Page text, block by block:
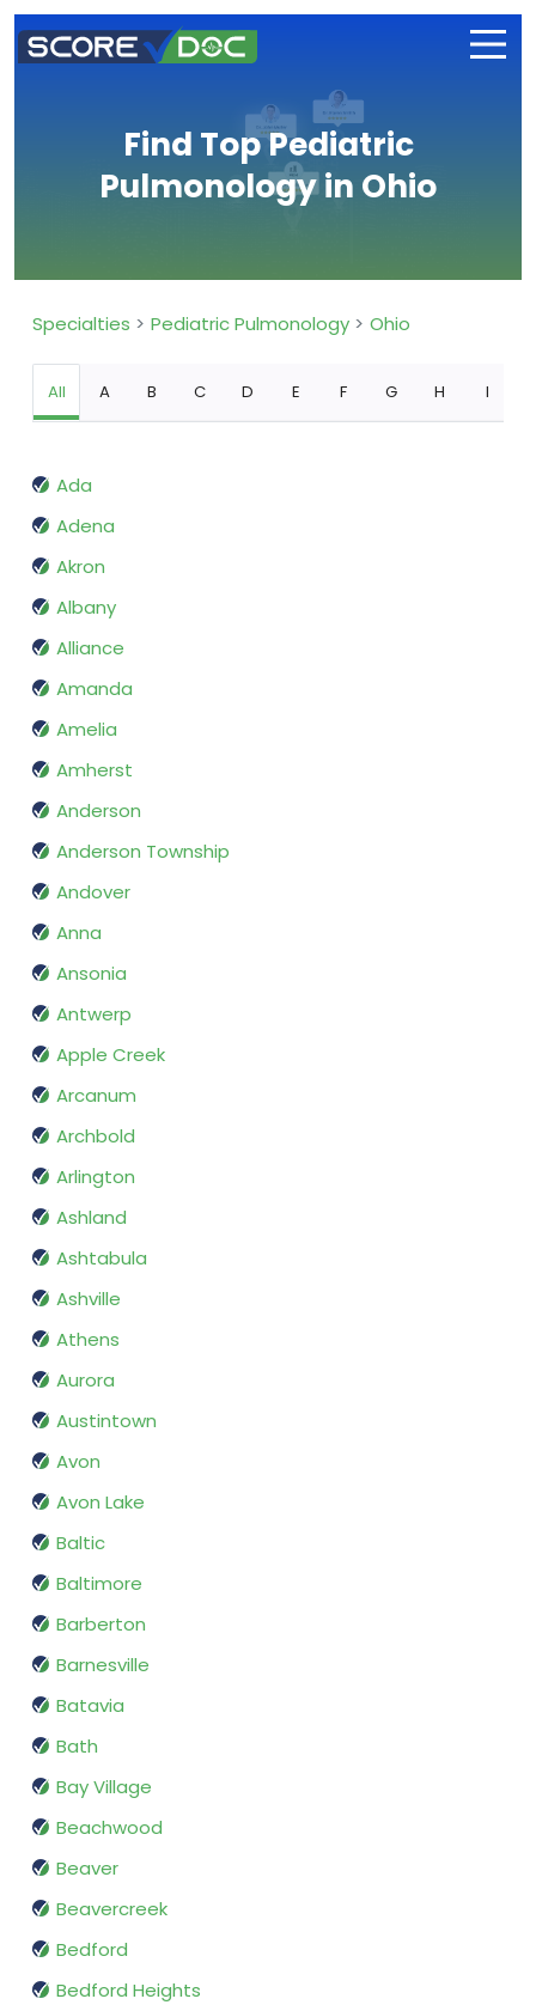
Find Top Pediatric
Pulmonology in Ohio
Specialties Pediatric Pulmonology Ohio
All A B C D E F G H I
Ada
Adena
Akron
Albany
Alliance
Amanda
Amelia
Amherst
Anderson
Anderson Township
Andover
Anna
Ansonia
Antwerp
Apple Creek
Arcanum
Archbold
Arlington
Ashland
Ashtabula
Ashville
Athens
Aurora
Austintown
Avon
Avon Lake
Baltic
Baltimore
Barberton
Barnesville
Batavia
Bath
Bay Village
Beachwood
Beaver
Beavercreek
Bedford
Bedford Heights